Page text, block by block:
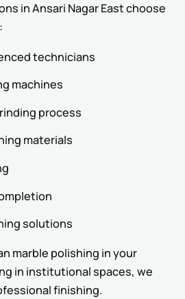
in Ansari Nagar East choose
technicians
machines
process
materials
solutions
marble polishing in your
in institutional spaces, we
finishing.